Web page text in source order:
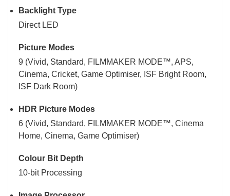
Backlight Type
Direct LED
Picture Modes
9 (Vivid, Standard, FILMMAKER MODE™, APS,
Cinema, Cricket, Game Optimiser, ISF Bright Room,
ISF Dark Room)
HDR Picture Modes
6 (Vivid, Standard, FILMMAKER MODE™, Cinema
Home, Cinema, Game Optimiser)
Colour Bit Depth
10-bit Processing